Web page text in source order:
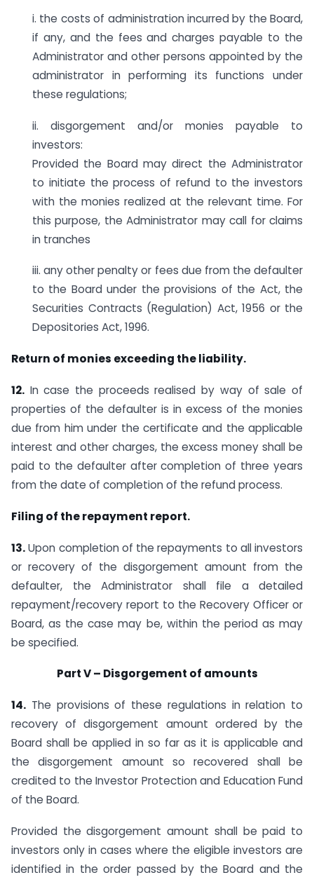
i. the costs of administration incurred by the Board,
if any, and the fees and charges payable to the
Administrator and other persons appointed by the
administrator in performing its functions under
these regulations;
ii. disgorgement and/or monies payable to
investors:
Provided the Board may direct the Administrator
to initiate the process of refund to the investors
with the monies realized at the relevant time. For
this purpose, the Administrator may call for claims
in tranches
iii. any other penalty or fees due from the defaulter
to the Board under the provisions of the Act, the
Securities Contracts (Regulation) Act, 1956 or the
Depositories Act, 1996.
Return of monies exceeding the liability.
12. In case the proceeds realised by way of sale of
properties of the defaulter is in excess of the monies
due from him under the certificate and the applicable
interest and other charges, the excess money shall be
paid to the defaulter after completion of three years
from the date of completion of the refund process.
Filing of the repayment report.
13.Upon completion of the repayments to all investors
or recovery of the disgorgement amount from the
defaulter, the Administrator shall file a detailed
repayment/recovery report to the Recovery Officer or
Board, as the case may be, within the period as may
be specified.
Part V – Disgorgement of amounts
14. The provisions of these regulations in relation to
recovery of disgorgement amount ordered by the
Board shall be applied in so far as it is applicable and
the disgorgement amount so recovered shall be
credited to the Investor Protection and Education Fund
of the Board.
Provided the disgorgement amount shall be paid to
investors only in cases where the eligible investors are
identified in the order passed by the Board and the